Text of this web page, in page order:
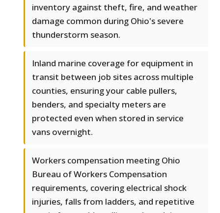
inventory against theft, fire, and weather
damage common during Ohio's severe
thunderstorm season.
Inland marine coverage for equipment in
transit between job sites across multiple
counties, ensuring your cable pullers,
benders, and specialty meters are
protected even when stored in service
vans overnight.
Workers compensation meeting Ohio
Bureau of Workers Compensation
requirements, covering electrical shock
injuries, falls from ladders, and repetitive